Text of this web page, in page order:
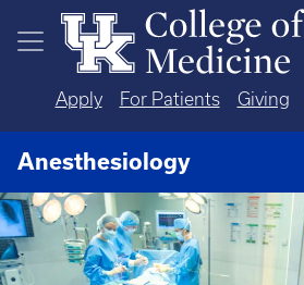
Skip to main content
Apply For Patients Giving
Anesthesiology